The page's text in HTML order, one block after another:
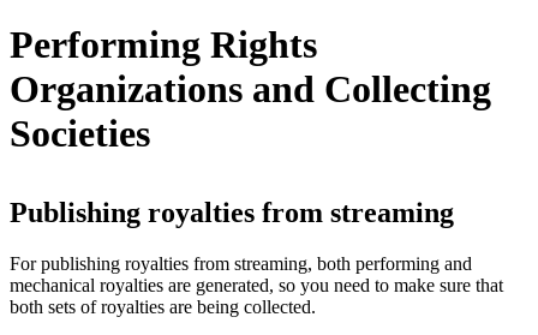
Performing Rights
Organizations and Collecting
Societies
Publishing royalties from streaming
For publishing royalties from streaming, both performing and
mechanical royalties are generated, so you need to make sure that
both sets of royalties are being collected.